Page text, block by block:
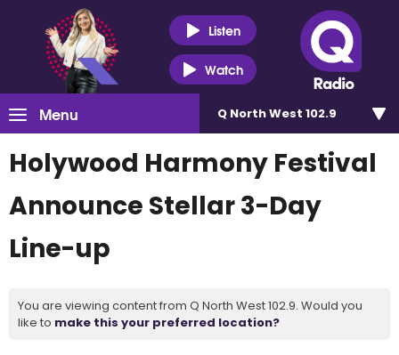
Listen
Watch
Menu Q North West 102.9
Holywood Harmony Festival
Announce Stellar 3-Day
Line-up
You are viewing content from Q North West 102.9. Would you
like to make this your preferred location?